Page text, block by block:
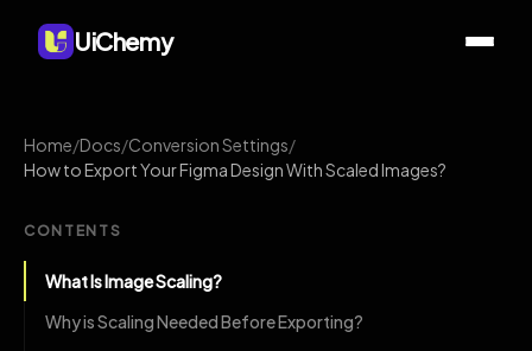
UiChemy
Home/Docs/Conversion Settings/
How to Export Your Figma Design With Scaled Images?
CONTENTS
What Is Image Scaling?
Why is Scaling Needed Before Exporting?